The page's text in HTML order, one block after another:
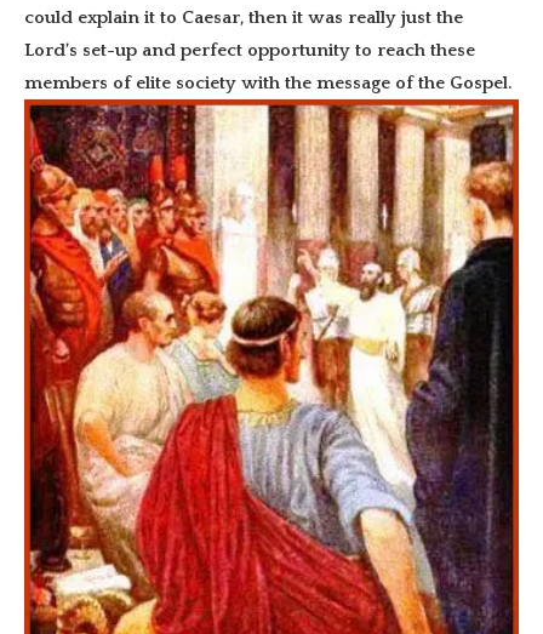
could explain it to Caesar, then it was really just the
Lord’s set-up and perfect opportunity to reach these
members of elite society with the message of the Gospel.